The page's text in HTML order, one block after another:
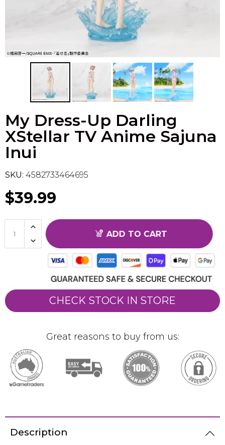
My Dress-Up Darling
XStellar TV Anime Sajuna
Inui
SKU: 4582733464695
$39.99
ADD TO CART
CHECK STOCK IN STORE
Great reasons to buy from us:
Description
Vanguard
Sport Cards
Trading Cards - Accessories
Model Kit Vehicle